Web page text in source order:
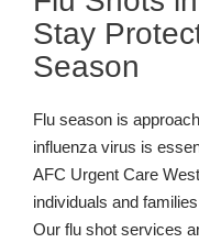
Stay
Season
Flu season is
influenza virus is
AFC Urgent Care
individuals and
Our flu shot services